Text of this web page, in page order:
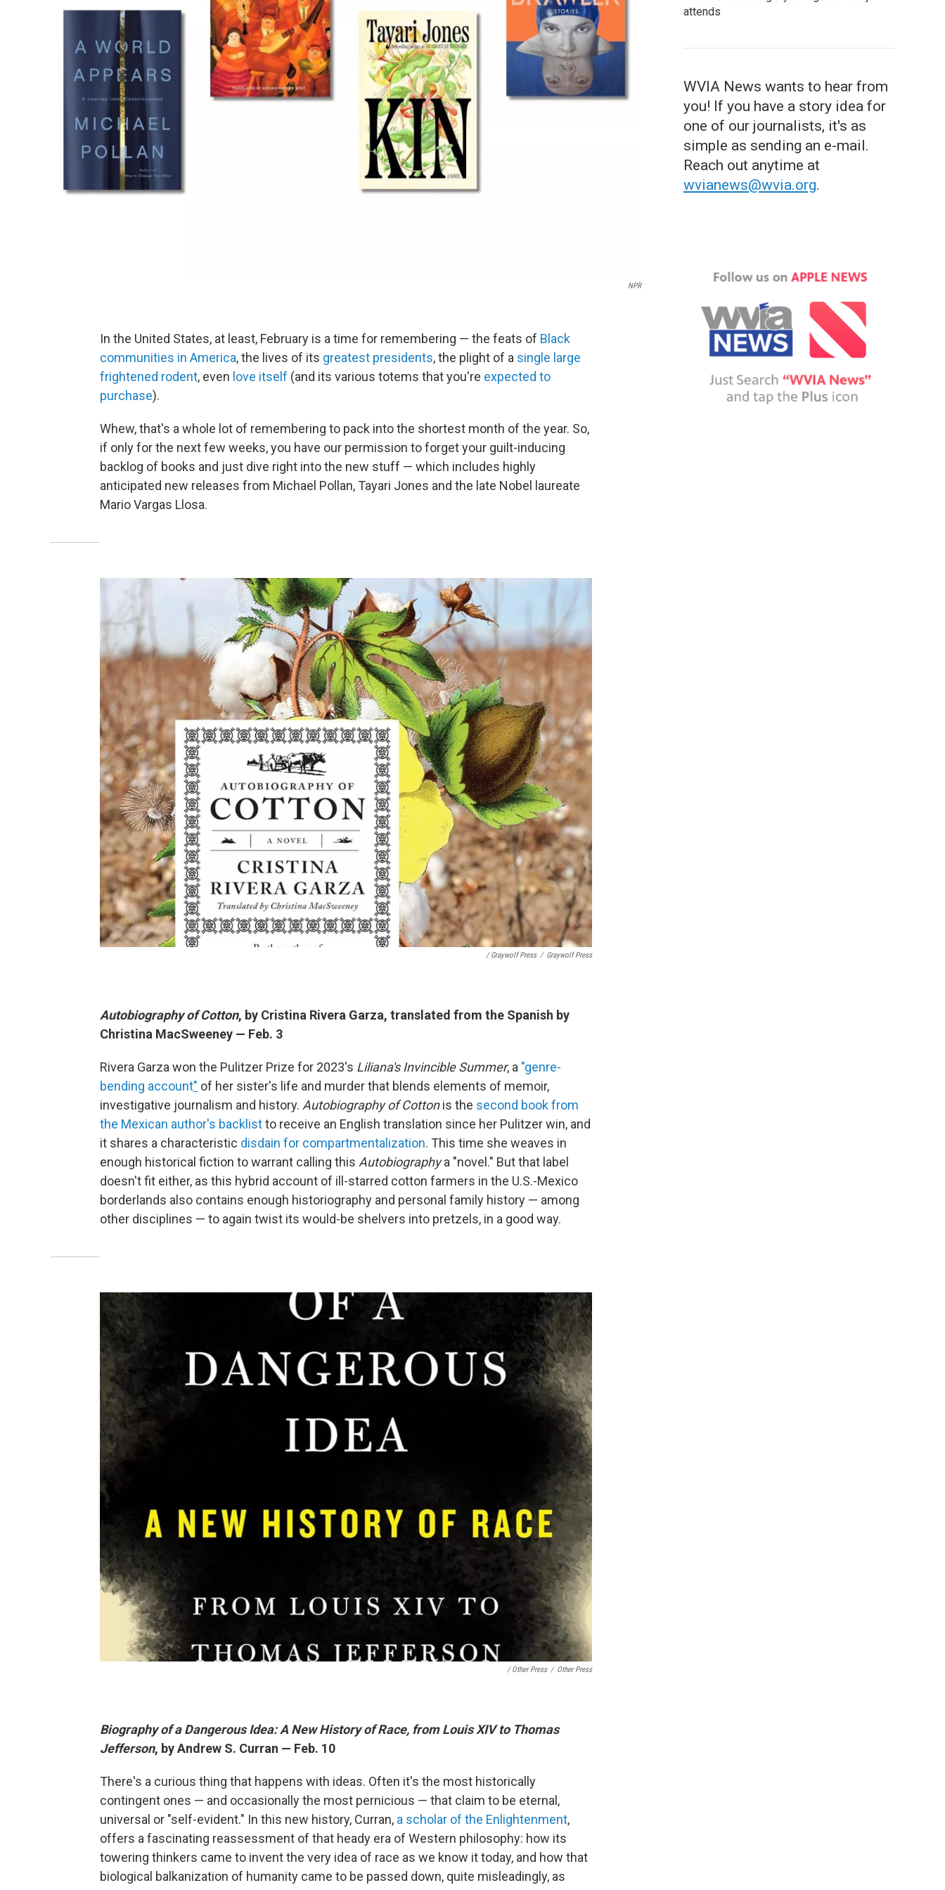
NPR
In the United States, at least, February is a time for remembering — the feats of Black
communities in America, the lives of its greatest presidents, the plight of a single large
frightened rodent, even love itself (and its various totems that you're expected to
purchase).
Whew, that's a whole lot of remembering to pack into the shortest month of the year. So,
if only for the next few weeks, you have our permission to forget your guilt-inducing
backlog of books and just dive right into the new stuff — which includes highly
anticipated new releases from Michael Pollan, Tayari Jones and the late Nobel laureate
Mario Vargas Llosa.
/ Graywolf Press / Graywolf Press
Autobiography of Cotton, by Cristina Rivera Garza, translated from the Spanish by
Christina MacSweeney — Feb. 3
Rivera Garza won the Pulitzer Prize for 2023's Liliana's Invincible Summer, a "genre-
bending account" of her sister's life and murder that blends elements of memoir,
investigative journalism and history. Autobiography of Cottonis the second book from
the Mexican author's backlistto receive an English translation since her Pulitzer win, and
it shares a characteristic disdain for compartmentalization. This time she weaves in
enough historical fiction to warrant calling this Autobiographya "novel." But that label
doesn't fit either, as this hybrid account of ill-starred cotton farmers in the U.S.-Mexico
borderlands also contains enough historiography and personal family history — among
other disciplines — to again twist its would-be shelvers into pretzels, in a good way.
/ Other Press / Other Press
Biography of a Dangerous Idea: A New History of Race, from Louis XIV to Thomas
Jefferson, by Andrew S. Curran — Feb. 10
There's a curious thing that happens with ideas. Often it's the most historically
contingent ones — and occasionally the most pernicious — that claim to be eternal,
universal or "self-evident." In this new history, Curran, a scholar of the Enlightenment,
offers a fascinating reassessment of that heady era of Western philosophy: how its
towering thinkers came to invent the very idea of race as we know it today, and how that
biological balkanization of humanity came to be passed down, quite misleadingly, as
attends
WVIA News wants to hear from
you! If you have a story idea for
one of our journalists, it's as
simple as sending an e-mail.
Reach out anytime at
wvianews@wvia.org.